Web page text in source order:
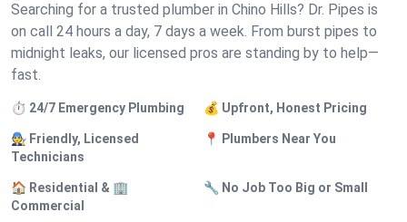
Searching for a trusted plumber in Chino Hills? Dr. Pipes is
on call 24 hours a day, 7 days a week. From burst pipes to
midnight leaks, our licensed pros are standing by to help—
fast.
⏱️ 24/7 Emergency Plumbing 💰 Upfront, Honest Pricing
🧑‍🔧 Friendly, Licensed
Technicians
📍 Plumbers Near You
🏠 Residential & 🏢
Commercial
🔧 No Job Too Big or Small